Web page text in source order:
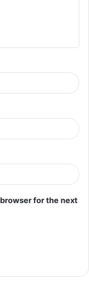
for the next